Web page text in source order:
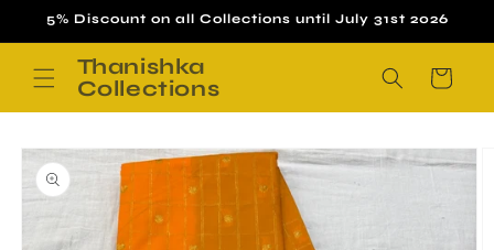
Skip to
5% Discount on all Collections until July 31st 2026
Thanishka
Collections
Cart
Skip to
product
information